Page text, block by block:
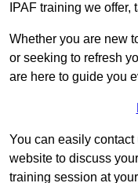
IPAF training we
Whether you are new
or seeking to refresh
are here to guide you
You can easily
website to discuss
training session at